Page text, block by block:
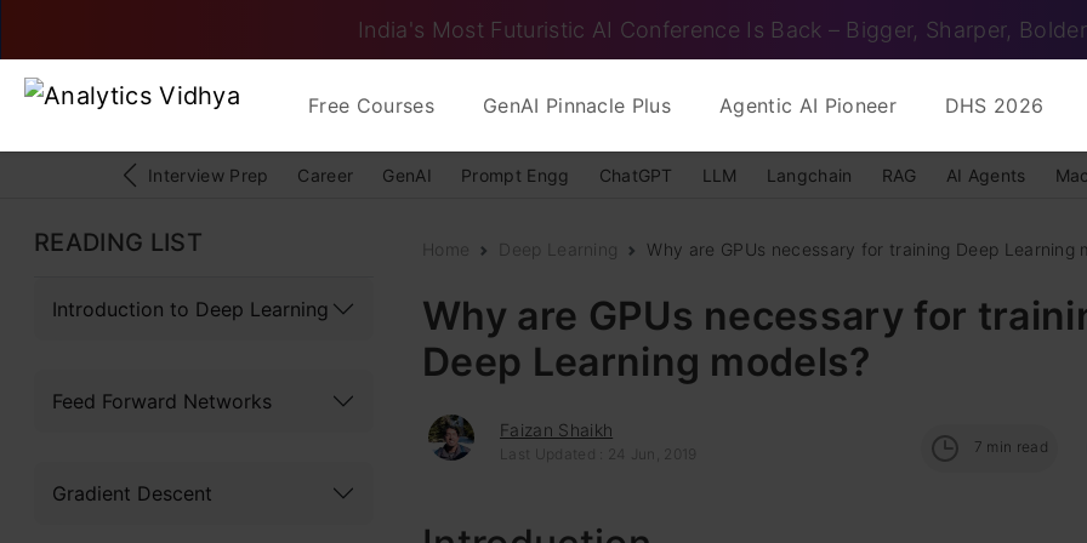
India's Most Futuristic AI Conference Is Back – Bigger, Sharper, Bolder
Free Courses GenAI Pinnacle Plus Agentic AI Pioneer DHS 2026
Interview Prep Career GenAI Prompt Engg ChatGPT LLM Langchain RAG AI Agents
READING LIST
Introduction to Deep Learning
Feed Forward Networks
Gradient Descent
Home Deep Learning Why are GPUs necessary for training Deep Learning
Why are GPUs necessary for
Deep Learning models?
Faizan Shaikh
Last Updated : 24 Jun, 2019 7 min read